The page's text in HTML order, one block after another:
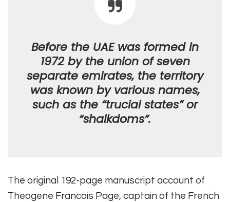
Before the UAE was formed in
1972 by the union of seven
separate emirates, the territory
was known by various names,
such as the “trucial states” or
“shaikdoms”.
The original 192-page manuscript account of
Theogene Francois Page, captain of the French